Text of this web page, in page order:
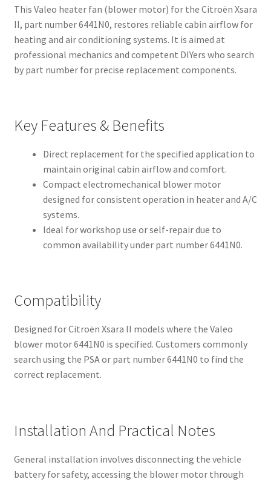
This Valeo heater fan (blower motor) for the Citroën Xsara
II, part number 6441N0, restores reliable cabin airflow for
heating and air conditioning systems. It is aimed at
professional mechanics and competent DIYers who search
by part number for precise replacement components.
Key Features & Benefits
Direct replacement for the specified application to
maintain original cabin airflow and comfort.
Compact electromechanical blower motor
designed for consistent operation in heater and A/C
systems.
Ideal for workshop use or self-repair due to
common availability under part number 6441N0.
Compatibility
Designed for Citroën Xsara II models where the Valeo
blower motor 6441N0 is specified. Customers commonly
search using the PSA or part number 6441N0 to find the
correct replacement.
Installation And Practical Notes
General installation involves disconnecting the vehicle
battery for safety, accessing the blower motor through